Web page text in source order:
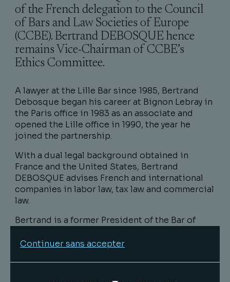
of the French delegation to the Council
of Bars and Law Societies of Europe
(CCBE). Bertrand DEBOSQUE hence
remains Vice-Chairman of CCBE’s
Ethics Committee.
A lawyer at the Lille Bar since 1985, Bertrand
Debosque began his career at Bignon Lebray in
the Paris office in 1983 as an associate and
opened the Lille office in 1990, the year he
joined the partnership.
With a dual legal background obtained in
France and the United States, Bertrand
DEBOSQUE advises French and international
companies in labor law, tax law and commercial
law.
Bertrand is a former President of the Bar of
National Council of Bars CNB (2009-2014),
European and International Affairs of the CNB
Continuer sans accepter